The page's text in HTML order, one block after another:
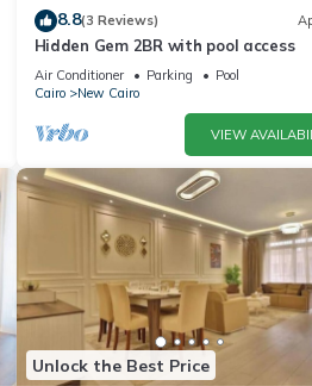
8.8(3 Reviews)
Hidden Gem 2BR with pool access
Air Conditioner Parking
Pool
Cairo
New Cairo
VIEW
Unlock the Best Price